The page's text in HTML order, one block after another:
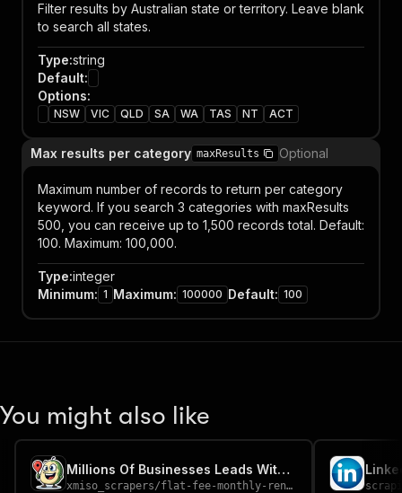
Filter results by Australian state or territory. Leave blank
to search all states.
Type:string
Default:
Options:
NSW VIC QLD SA WA TAS NT ACT
Max results per category maxResults Optional
Maximum number of records to return per category
keyword. If you search 3 categories with maxResults
500, you can receive up to 1,500 records total. Default:
100. Maximum: 100,000.
Type:integer
Minimum: 1 Maximum: 100000 Default: 100
You might also like
Millions Of Businesses Leads With Email - Monthly Rental
xmiso_scrapers/flat-fee-monthly-rental-millions-us-businesses-leads-with-email